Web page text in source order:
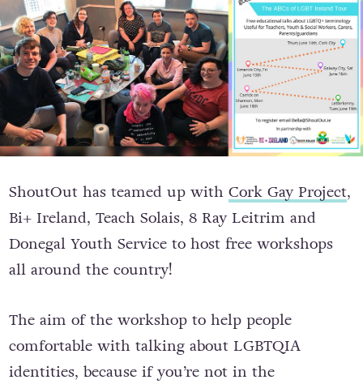
ShoutOut has teamed up with Cork Gay Project,
Bi+ Ireland, Teach Solais, 8 Ray Leitrim and
Donegal Youth Service to host free workshops
all around the country!
The aim of the workshop to help people
comfortable with talking about LGBTQIA
identities, because if you’re not in the